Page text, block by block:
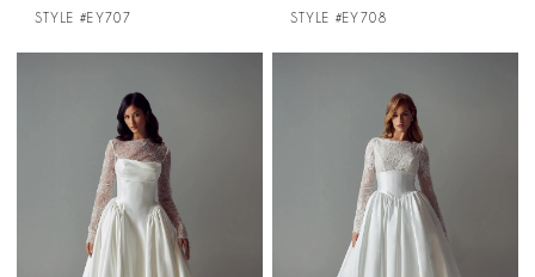
STYLE #EY707 STYLE #EY708